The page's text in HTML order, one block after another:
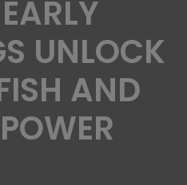
UNLOCK
AND